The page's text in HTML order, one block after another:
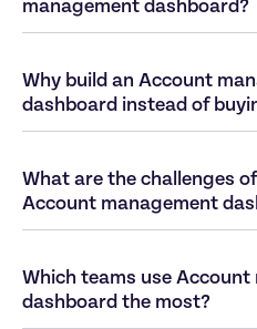
Why build an Account
What are the challenges
Which teams use